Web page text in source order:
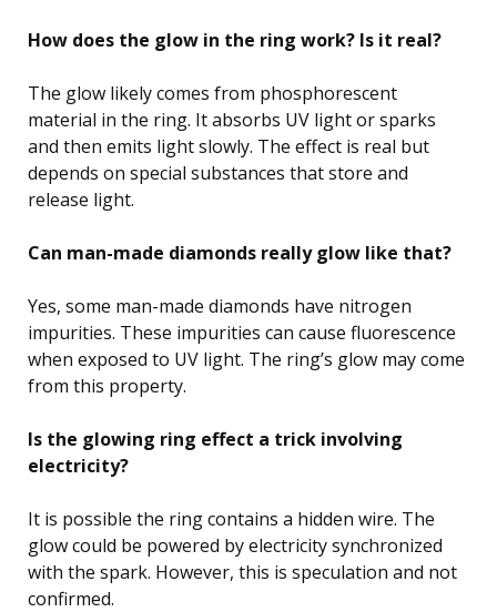
How does the glow in the ring work? Is it real?
The glow likely comes from phosphorescent
material in the ring. It absorbs UV light or sparks
and then emits light slowly. The effect is real but
depends on special substances that store and
release light.
Can man-made diamonds really glow like that?
Yes, some man-made diamonds have nitrogen
impurities. These impurities can cause fluorescence
when exposed to UV light. The ring’s glow may come
from this property.
Is the glowing ring effect a trick involving
electricity?
It is possible the ring contains a hidden wire. The
glow could be powered by electricity synchronized
with the spark. However, this is speculation and not
confirmed.